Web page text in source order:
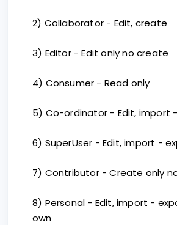
2) Collaborator - Edit, create
3) Editor - Edit only no create
4) Consumer - Read only
5) Co-ordinator - Edit, import
6) SuperUser - Edit, import -
7) Contributor - Create only
8) Personal - Edit, import -
own